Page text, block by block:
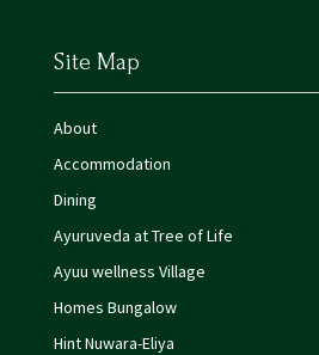
Site Map
About
Accommodation
Dining
Ayuruveda at Tree of Life
Ayuu wellness Village
Homes Bungalow
Hint Nuwara-Eliya